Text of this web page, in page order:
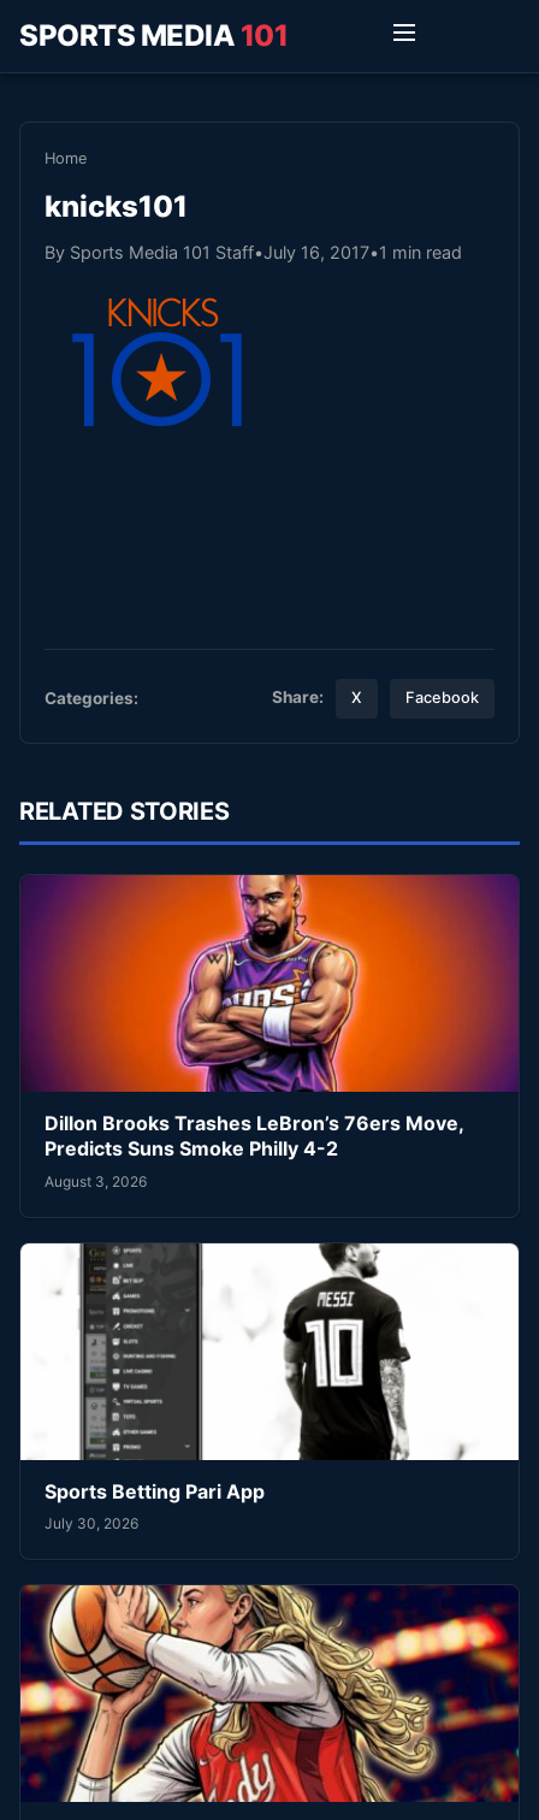
SPORTS MEDIA 101
Home
knicks101
By Sports Media 101 Staff•July 16, 2017•1 min read
Categories: Share: X Facebook
RELATED STORIES
Dillon Brooks Trashes LeBron’s 76ers Move,
Predicts Suns Smoke Philly 4-2
August 3, 2026
Sports Betting Pari App
July 30, 2026